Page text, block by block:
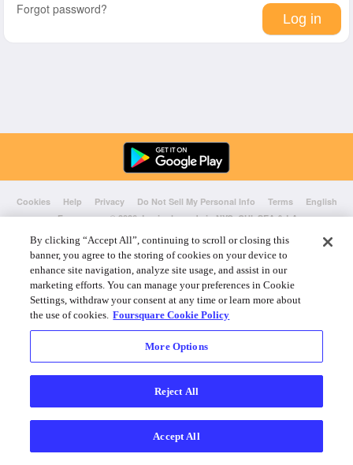
Forgot password?
Cookies Help Privacy Do Not Sell My Personal Info Terms
English
Foursquare© 2026 Lovingly made in NYC, CHI, SEA & LA
By clicking “Accept All”, continuing to scroll or closing this
banner, you agree to the storing of cookies on your device to
enhance site navigation, analyze site usage, and assist in our
marketing efforts. You can manage your preferences in Cookie
Settings, withdraw your consent at any time or learn more about
the use of cookies. Foursquare Cookie Policy
More Options
Reject All
Accept All